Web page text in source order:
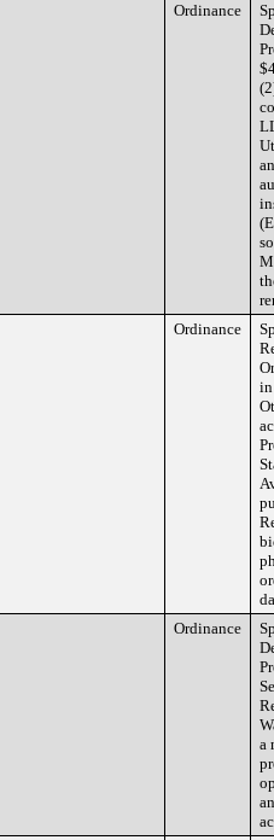
Ordinance
Ordinance
in
Ordinance
a